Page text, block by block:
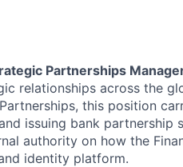
Partnerships
relationships across the
this position
issuing bank partnership
authority on how the
identity platform.